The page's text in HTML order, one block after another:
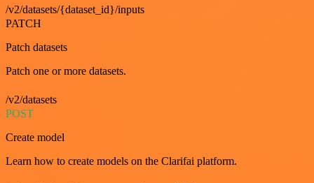
/v2/datasets/{dataset_id}/inputs
PATCH
Patch datasets
Patch one or more datasets.
/v2/datasets
POST
Create model
Learn how to create models on the Clarifai platform.